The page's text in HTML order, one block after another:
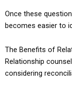
Once these
becomes easier to
The Benefits of
Relationship
considering